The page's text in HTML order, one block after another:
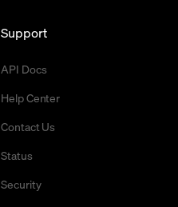
Support
API Docs
Help Center
Contact Us
Status
Security